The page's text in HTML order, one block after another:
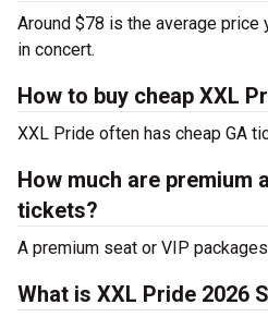
Around $78 is the average price
in concert.
How to buy cheap XXL
XXL Pride often has cheap GA
How much are premium
tickets?
A premium seat or VIP
What is XXL Pride 2026